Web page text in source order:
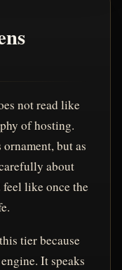
not read like
of hosting.
but as
about
feel like once the
tier because
It speaks